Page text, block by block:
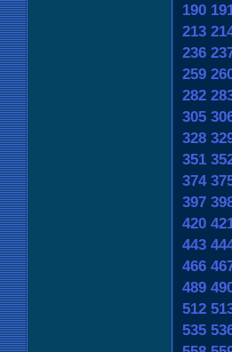
190
213
236
259
282
305
328
351
374
397
420
443
466
489
512
535